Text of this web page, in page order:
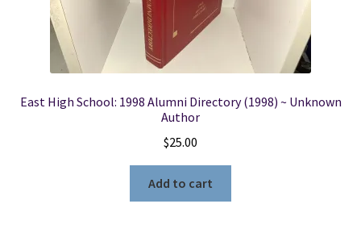
East High School: 1998 Alumni Directory (1998) ~ Unknown
Author
$25.00
Add to cart